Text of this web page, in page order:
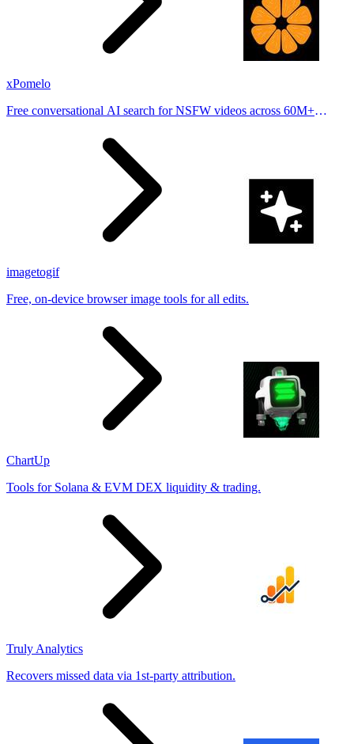
xPomelo
Free conversational AI search for NSFW videos across 60M+
imagetogif
Free, on-device browser image tools for all edits.
ChartUp
Tools for Solana & EVM DEX liquidity & trading.
Truly Analytics
Recovers missed data via 1st-party attribution.